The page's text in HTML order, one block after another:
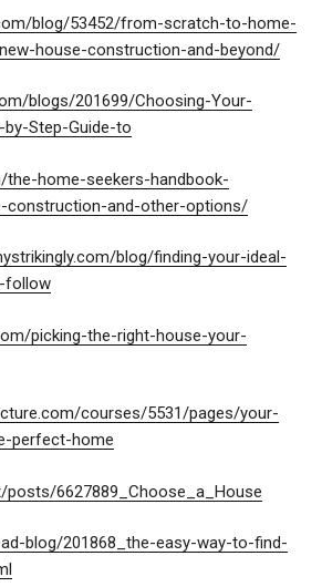
blog/53452/from-scratch-to-home-
house-construction-and-beyond/
blogs/201699/Choosing-Your-
Step-Guide-to
home-seekers-handbook-
construction-and-other-options/
blog/finding-your-ideal-
follow
picking-the-right-house-your-
courses/5531/pages/your-
perfect-home
posts/6627889_Choose_a_House
blog/201868_the-easy-way-to-find-